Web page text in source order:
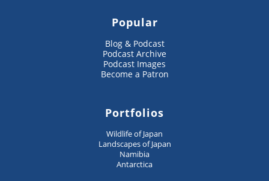
Popular
Blog & Podcast
Podcast Archive
Podcast Images
Become a Patron
Portfolios
Wildlife of Japan
Landscapes of Japan
Namibia
Antarctica